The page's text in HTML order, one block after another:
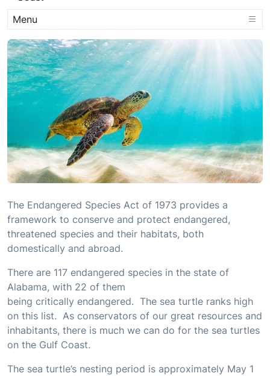
Menu
The Endangered Species Act of 1973 provides a
framework to conserve and protect endangered,
threatened species and their habitats, both
domestically and abroad.
There are 117 endangered species in the state of
Alabama, with 22 of them
being critically endangered. The sea turtle ranks high
on this list. As conservators of our great resources and
inhabitants, there is much we can do for the sea turtles
on the Gulf Coast.
The sea turtle’s nesting period is approximately May 1